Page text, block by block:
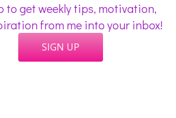
to get weekly tips, motivation,
from me into your inbox!
SIGN UP